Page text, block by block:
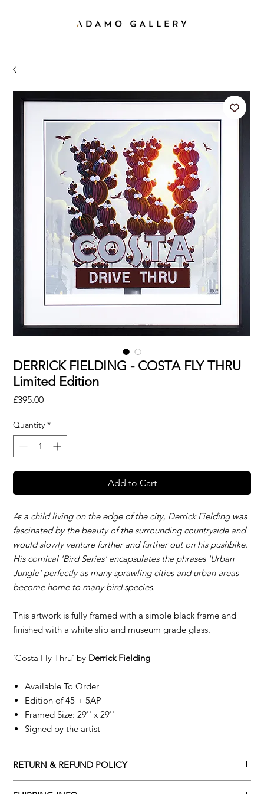
DERRICK FIELDING - COSTA FLY THRU
Limited Edition
£395.00Price
Quantity *
Add to Cart
As a child living on the edge of the city, Derrick Fielding was
fascinated by the beauty of the surrounding countryside and
would slowly venture further and further out on his pushbike.
His comical 'Bird Series' encapsulates the phrases 'Urban
Jungle' perfectly as many sprawling cities and urban areas
become home to many bird species.
This artwork is fully framed with a simple black frame and
finished with a white slip and museum grade glass.
'Costa Fly Thru' by Derrick Fielding
Available To Order
Edition of 45 + 5AP
Framed Size: 29'' x 29''
Signed by the artist
RETURN & REFUND POLICY